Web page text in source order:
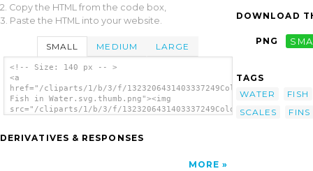
2. Copy the HTML from the code box,
3. Paste the HTML into your website.
SMALL MEDIUM LARGE
<!-- Size: 140 px -- >
<a
href="/cliparts/1/b/3/f/1323206431403337249Colorful
Fish in Water.svg.thumb.png"><img
src="/cliparts/1/b/3/f/1323206431403337249Colorful
DERIVATIVES & RESPONSES
MORE
DOWNLOAD
PNG
TAGS
WATER
FISH
SCALES
FINS